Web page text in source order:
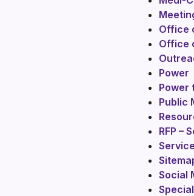
Office
Office
Power
Power
Public
RFP –
Social